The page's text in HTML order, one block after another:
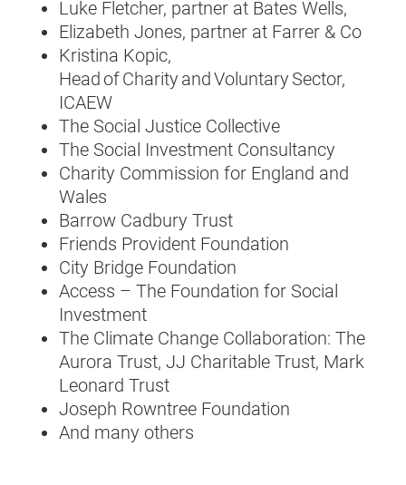
Luke Fletcher, partner at Bates Wells,
Elizabeth Jones, partner at Farrer & Co
Kristina Kopic,
Head of Charity and Voluntary Sector,
ICAEW
The Social Justice Collective
The Social Investment Consultancy
Charity Commission for England and
Wales
Barrow Cadbury Trust
Friends Provident Foundation
City Bridge Foundation
Access – The Foundation for Social
Investment
The Climate Change Collaboration: The
Aurora Trust, JJ Charitable Trust, Mark
Leonard Trust
Joseph Rowntree Foundation
And many others